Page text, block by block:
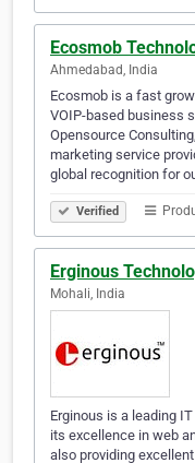
Ecosmob
Ahmedabad, India
Ecosmob is a fast
VOIP-based business
Opensource
marketing service
global recognition for
Verified
Erginous
Mohali, India
Erginous is a leading
its excellence in web
also providing